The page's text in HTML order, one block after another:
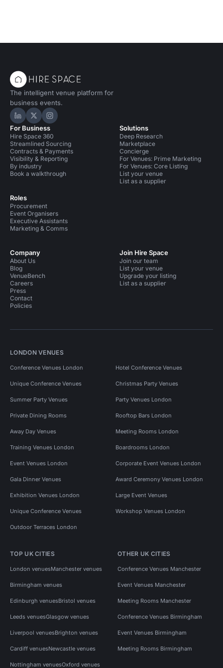
The intelligent venue platform for
business events.
Hire Space on LinkedIn
Hire Space on X
Hire Space on Instagram
For Business
Hire Space 360
Streamlined Sourcing
Contracts & Payments
Visibility & Reporting
By industry
Book a walkthrough
Roles
Procurement
Event Organisers
Executive Assistants
Marketing & Comms
Solutions
Deep Research
Marketplace
Concierge
For Venues: Prime Marketing
For Venues: Core Listing
List your venue
List as a supplier
Company
About Us
Blog
VenueBench
Careers
Press
Contact
Policies
Join Hire Space
Join our team
List your venue
Upgrade your listing
List as a supplier
LONDON VENUES
Conference Venues London Hotel Conference Venues
Unique Conference Venues Christmas Party Venues
Summer Party Venues Party Venues London
Private Dining Rooms Rooftop Bars London
Away Day Venues Meeting Rooms London
Training Venues London Boardrooms London
Event Venues London Corporate Event Venues London
Gala Dinner Venues Award Ceremony Venues London
Exhibition Venues London Large Event Venues
Unique Conference Venues Workshop Venues London
Outdoor Terraces London
TOP UK CITIES
London venuesManchester venues
Birmingham venues
Edinburgh venuesBristol venues
Leeds venuesGlasgow venues
Liverpool venuesBrighton venues
Cardiff venuesNewcastle venues
Nottingham venuesOxford venues
OTHER UK CITIES
Conference Venues Manchester
Event Venues Manchester
Meeting Rooms Manchester
Conference Venues Birmingham
Event Venues Birmingham
Meeting Rooms Birmingham